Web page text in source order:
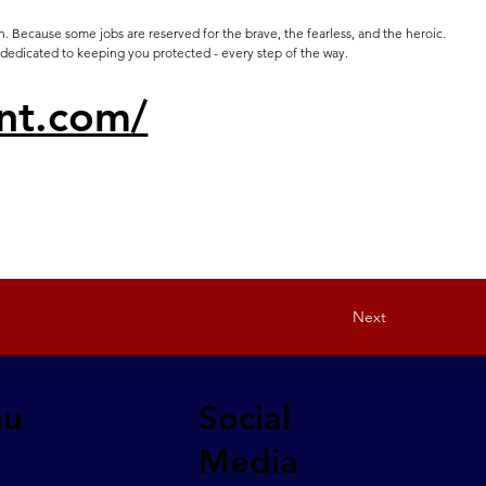
some jobs are reserved for the brave, the fearless, and the heroic.
to keeping you protected - every step of the way.
Next
Social
Media